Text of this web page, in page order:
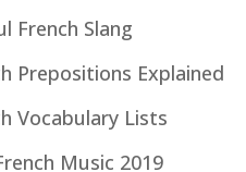
French Slang
Prepositions Explained
Vocabulary Lists
Music 2019